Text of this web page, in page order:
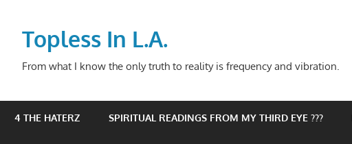
contentTopless In L.A.
From what I know the only truth to reality is frequency and vibration.
4 THE HATERZ SPIRITUAL READINGS FROM MY THIRD EYE ???